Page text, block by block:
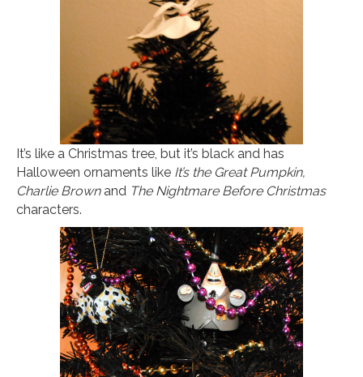
It’s like a Christmas tree, but it’s black and has
Halloween ornaments like It’s the Great Pumpkin,
Charlie Brownand The Nightmare Before Christmas
characters.